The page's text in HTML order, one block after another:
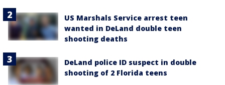
US Marshals Service arrest teen
wanted in DeLand double teen
shooting deaths
DeLand police ID suspect in double
shooting of 2 Florida teens